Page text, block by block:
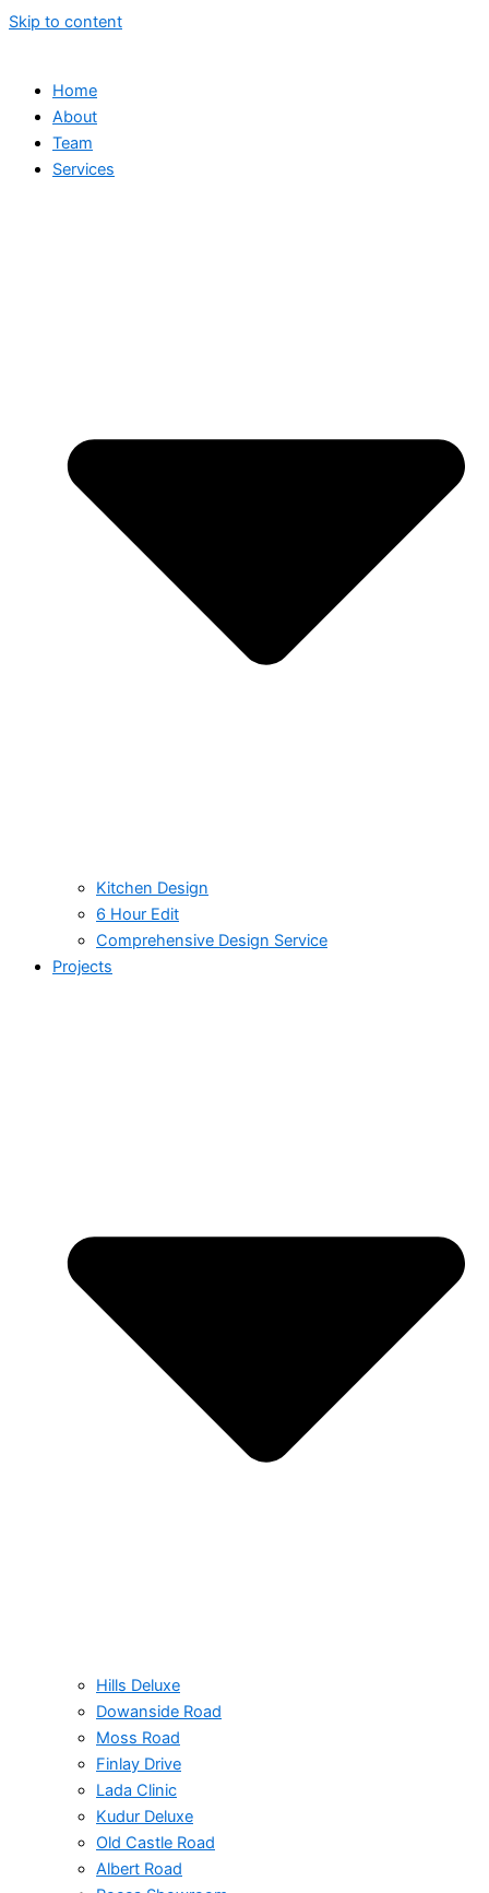
Skip to content
Home
About
Team
Services
Kitchen Design
6 Hour Edit
Comprehensive Design Service
Projects
Hills Deluxe
Dowanside Road​
Moss Road
Finlay Drive
Lada Clinic
Kudur Deluxe
Old Castle Road
Albert Road​